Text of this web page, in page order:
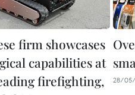
firm showcases
capabilities at
firefighting,
28/05/